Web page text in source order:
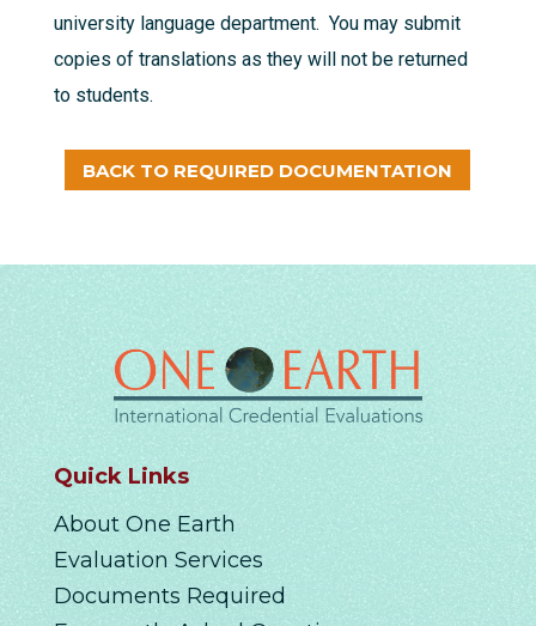
university language department. You may submit
copies of translations as they will not be returned
to students.
BACK TO REQUIRED DOCUMENTATION
Quick Links
About One Earth
Evaluation Services
Documents Required